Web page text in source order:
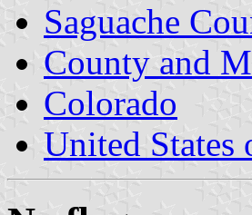
Saguache
County and
Colorado
United States